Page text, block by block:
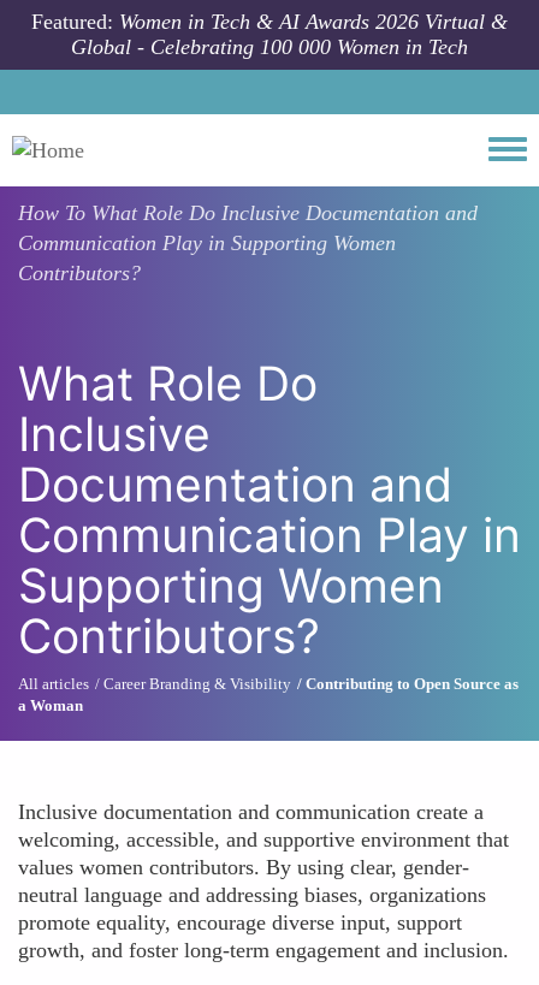
Skip to main content
Featured: Women in Tech & AI Awards 2026 Virtual &
Global - Celebrating 100 000 Women in Tech
How To What Role Do Inclusive Documentation and
Communication Play in Supporting Women
Contributors?
What Role Do
Inclusive
Documentation and
Communication Play in
Supporting Women
Contributors?
All articles Career Branding & Visibility
Contributing to Open Source as
a Woman
Inclusive documentation and communication create a
welcoming, accessible, and supportive environment that
values women contributors. By using clear, gender-
neutral language and addressing biases, organizations
promote equality, encourage diverse input, support
growth, and foster long-term engagement and inclusion.